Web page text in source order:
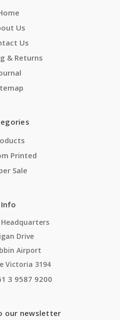
Us
Us
& Returns
Printed
Sale
Info
Drive
Airport
Victoria 3194
3 9587 9200
our newsletter